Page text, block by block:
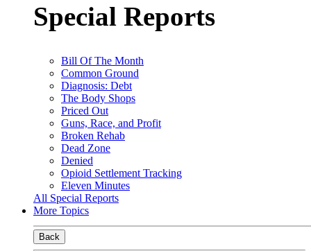
Special Reports
Bill Of The Month
Common Ground
Diagnosis: Debt
The Body Shops
Priced Out
Guns, Race, and Profit
Broken Rehab
Dead Zone
Denied
Opioid Settlement Tracking
Eleven Minutes
All Special Reports
More Topics
Back